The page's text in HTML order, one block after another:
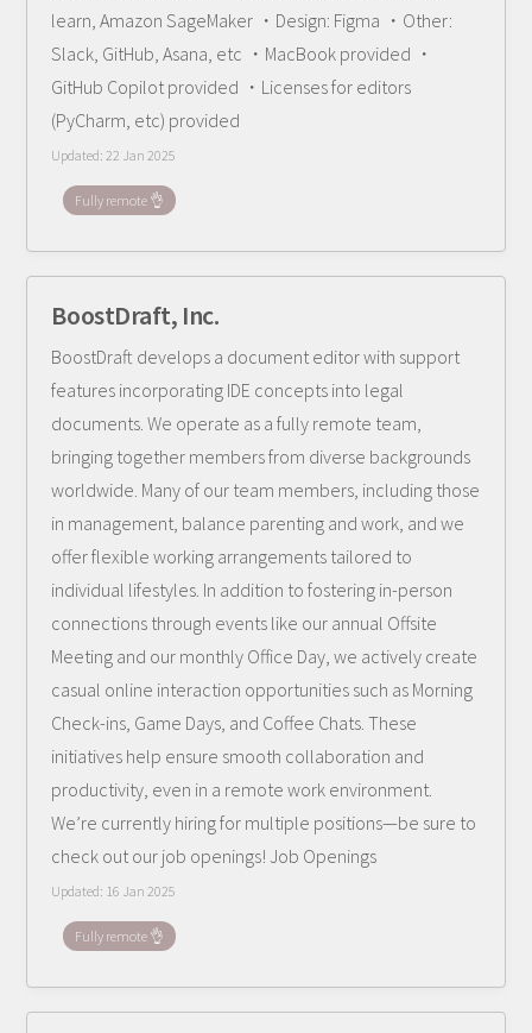
learn, Amazon SageMaker ・Design: Figma ・Other:
Slack, GitHub, Asana, etc ・MacBook provided ・
GitHub Copilot provided ・Licenses for editors
(PyCharm, etc) provided
Updated:22 Jan 2025
Fully remote 👌
BoostDraft, Inc.
BoostDraft develops a document editor with support
features incorporating IDE concepts into legal
documents. We operate as a fully remote team,
bringing together members from diverse backgrounds
worldwide. Many of our team members, including those
in management, balance parenting and work, and we
offer flexible working arrangements tailored to
individual lifestyles. In addition to fostering in-person
connections through events like our annual Offsite
Meeting and our monthly Office Day, we actively create
casual online interaction opportunities such as Morning
Check-ins, Game Days, and Coffee Chats. These
initiatives help ensure smooth collaboration and
productivity, even in a remote work environment.
We’re currently hiring for multiple positions—be sure to
check out our job openings! Job Openings
Updated: 16 Jan 2025
Fully remote 👌